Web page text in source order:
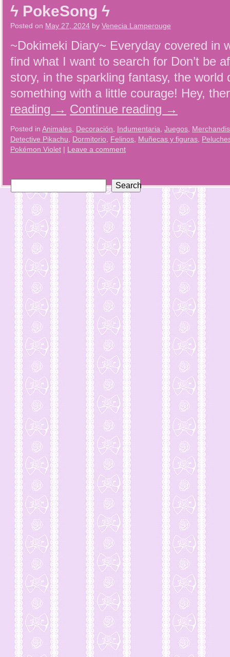
ϟ PokeSong ϟ
Posted on May 27, 2024 by Venecia Lamperouge
~Dokimeki Diary~ Everyday covered in
find what I want to search for Don’t be
story, in the sparkling fantasy, the world
something with a little courage! Hey,
reading → Continue reading →
Posted in Animales Decoración Indumentaria Juegos
Detective Pikachu
Dormitorio Felinos Muñecas y figuras
Pokémon Violet | Leave a comment
Search